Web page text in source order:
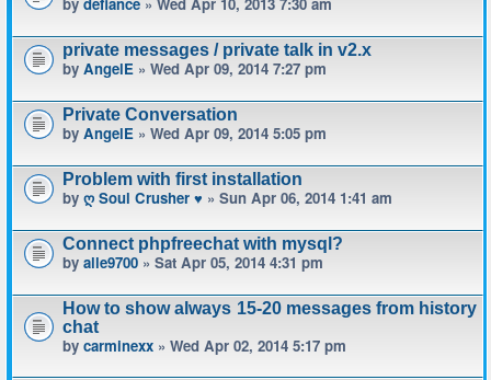
private messages / private talk in v2.x
by AngelE » Wed Apr 09, 2014 7:27 pm
Private Conversation
by AngelE » Wed Apr 09, 2014 5:05 pm
Problem with first installation
by ღ Soul Crusher ♥ » Sun Apr 06, 2014 1:41 am
Connect phpfreechat with mysql?
by alle9700 » Sat Apr 05, 2014 4:31 pm
How to show always 15-20 messages from history
chat
by carminexx » Wed Apr 02, 2014 5:17 pm